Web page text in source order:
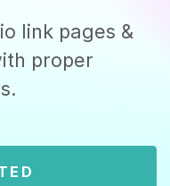
link pages &
proper